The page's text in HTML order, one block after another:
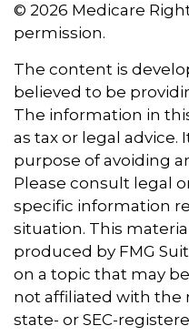
© 2026 Medicare
permission.
The content is
believed to be
The information in
as tax or legal
purpose of avoiding
Please consult legal
specific information
situation. This
produced by FMG
on a topic that may be
not affiliated with the
state- or SEC-